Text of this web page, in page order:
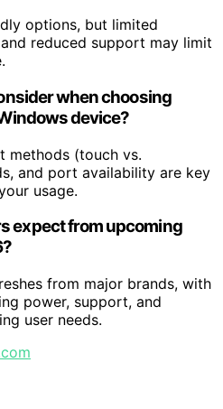
options, but limited
reduced support may limit
when choosing
device?
methods (touch vs.
and port availability are key
usage.
expect from upcoming
from major brands, with
power, support, and
user needs.